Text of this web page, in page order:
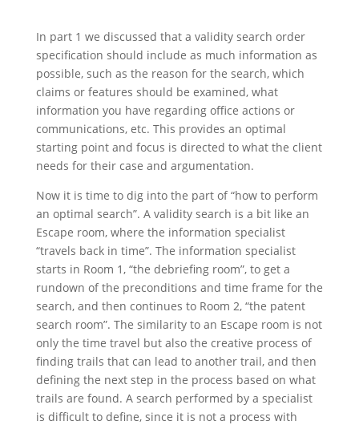
In part 1 we discussed that a validity search order
specification should include as much information as
possible, such as the reason for the search, which
claims or features should be examined, what
information you have regarding office actions or
communications, etc. This provides an optimal
starting point and focus is directed to what the client
needs for their case and argumentation.
Now it is time to dig into the part of “how to perform
an optimal search”. A validity search is a bit like an
Escape room, where the information specialist
“travels back in time”. The information specialist
starts in Room 1, “the debriefing room”, to get a
rundown of the preconditions and time frame for the
search, and then continues to Room 2, “the patent
search room”. The similarity to an Escape room is not
only the time travel but also the creative process of
finding trails that can lead to another trail, and then
defining the next step in the process based on what
trails are found. A search performed by a specialist
is difficult to define, since it is not a process with